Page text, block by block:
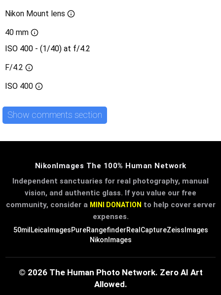
Nikon Mount lens
40 mm
ISO 400 - (1/40) at f/4.2
F/4.2
ISO 400
Show comments section
NikonImages The 100% Human Network
Independent sanctuaries for real photography, manual
vision, and authentic glass. If you value our free
community, consider a MINI DONATION to help cover server
expenses.
50milLeicaImagesPureRangefinderRealCaptureZeissImages
NikonImages
© 2026 The Human Photo Network. Zero AI Art
Allowed.